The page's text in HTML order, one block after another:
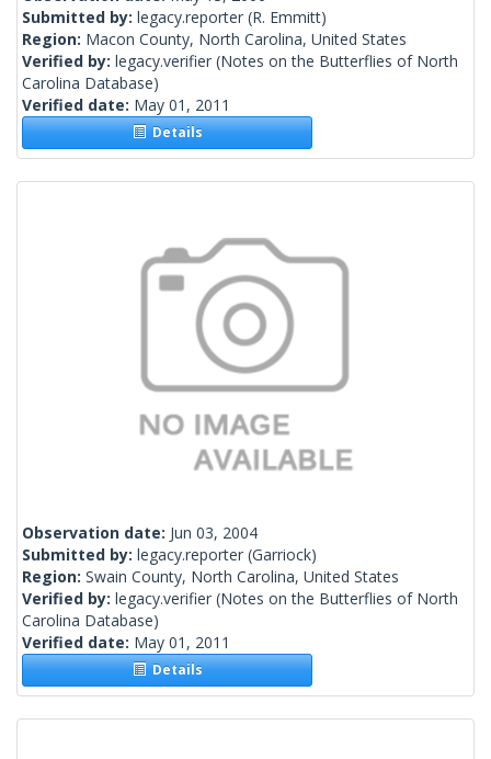
Submitted by: legacy.reporter (R. Emmitt)
Region: Macon County, North Carolina, United States
Verified by: legacy.verifier (Notes on the Butterflies of North
Carolina Database)
Verified date: May 01, 2011
Details
Observation date: Jun 03, 2004
Submitted by: legacy.reporter (Garriock)
Region: Swain County, North Carolina, United States
Verified by: legacy.verifier (Notes on the Butterflies of North
Carolina Database)
Verified date: May 01, 2011
Details